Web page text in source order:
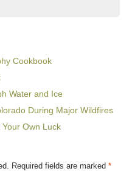
Cookbook
Water and Ice
During Major Wildfires
Own Luck
Required fields are marked *